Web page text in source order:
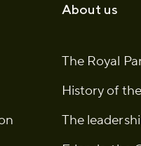
About us
The Royal
History of
The